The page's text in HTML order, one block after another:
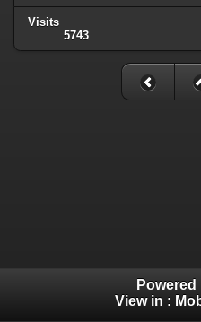
Visits
5743
Powered
View in :